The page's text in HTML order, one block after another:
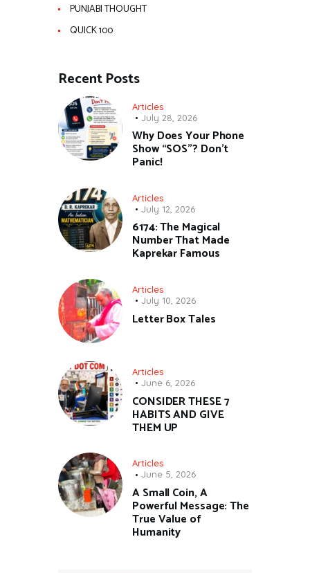
PUNJABI THOUGHT
QUICK 100
Recent Posts
Articles
July 28, 2026
Why Does Your Phone
Show “SOS”? Don’t
Panic!
Articles
July 12, 2026
6174: The Magical
Number That Made
Kaprekar Famous
Articles
July 10, 2026
Letter Box Tales
Articles
June 6, 2026
CONSIDER THESE 7
HABITS AND GIVE
THEM UP
Articles
June 5, 2026
A Small Coin, A
Powerful Message: The
True Value of
Humanity